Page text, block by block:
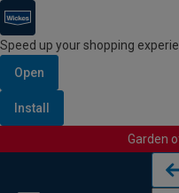
Speed up your shopping
Open
Install
Garden